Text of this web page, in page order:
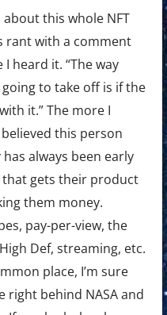
this whole NFT
rant with a comment
heard it. “The way
going to take off is if the
it.” The more I
this person
always been early
gets their product
them money.
pay-per-view, the
Def, streaming, etc.
place, I’m sure
behind NASA and